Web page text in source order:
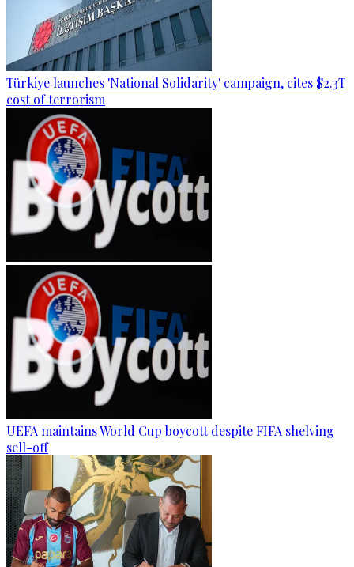
Türkiye launches 'National Solidarity' campaign, cites $2.3T
cost of terrorism
UEFA maintains World Cup boycott despite FIFA shelving
sell-off